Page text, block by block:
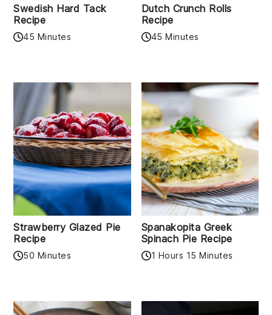
Swedish Hard Tack
Recipe
45 Minutes
Dutch Crunch Rolls
Recipe
45 Minutes
Strawberry Glazed Pie
Recipe
50 Minutes
Spanakopita Greek
Spinach Pie Recipe
1 Hours 15 Minutes